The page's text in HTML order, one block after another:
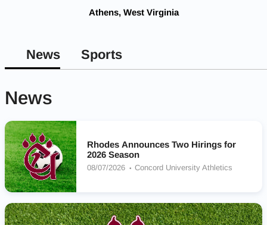
Athens, West Virginia
News Sports
News
Rhodes Announces Two Hirings for
2026 Season
08/07/2026 Concord University Athletics